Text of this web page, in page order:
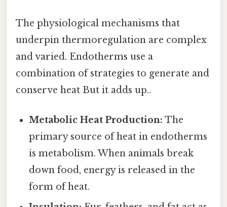
The physiological mechanisms that
underpin thermoregulation are complex
and varied. Endotherms use a
combination of strategies to generate and
conserve heat But it adds up..
Metabolic Heat Production: The
primary source of heat in endotherms
is metabolism. When animals break
down food, energy is released in the
form of heat.